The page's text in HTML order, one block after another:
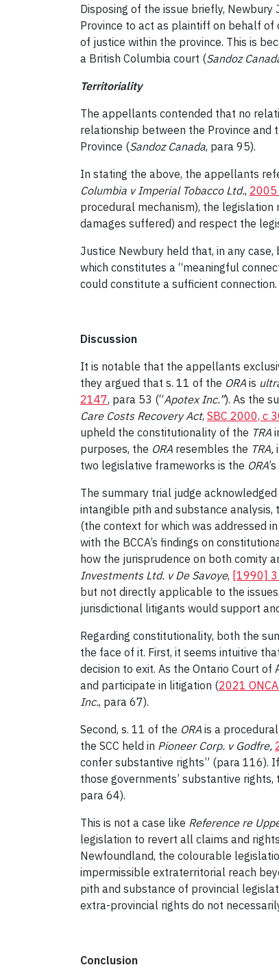
Disposing of the issue briefly,
Province to act as plaintiff on behalf of
of justice within the province. This is
a British Columbia court (Sandoz
Territoriality
The appellants contended that no
relationship between the Province
Province (Sandoz Canada, para 95).
In stating the above, the appellants
Columbia v Imperial Tobacco Ltd., 2005
procedural mechanism), the
damages suffered) and respect the
Justice Newbury held that, in any
which constitutes a “meaningful
could constitute a sufficient
Discussion
It is notable that the appellants
they argued that s. 11 of the ORA is
2147, para 53 (“Apotex Inc.”). As the
Care Costs Recovery Act, SBC 2000, c
upheld the constitutionality of the TRA
purposes, the ORA resembles the TRA,
two legislative frameworks is the ORA
The summary trial judge
intangible pith and substance
(the context for which was addressed
with the BCCA’s findings on
how the jurisprudence on both comity
Investments Ltd. v De Savoye, [1990] 3
but not directly applicable to the
jurisdictional litigants would support
Regarding constitutionality, both the
the face of it. First, it seems intuitive
decision to exit. As the Ontario Court of
and participate in litigation (2021
Inc., para 67).
Second, s. 11 of the ORA is a
the SCC held in Pioneer Corp. v Godfre,
confer substantive rights” (para 116).
those governments’ substantive
para 64).
This is not a case like Reference re
legislation to revert all claims and
Newfoundland, the colourable
impermissible extraterritorial reach
pith and substance of provincial
extra-provincial rights do not
Conclusion